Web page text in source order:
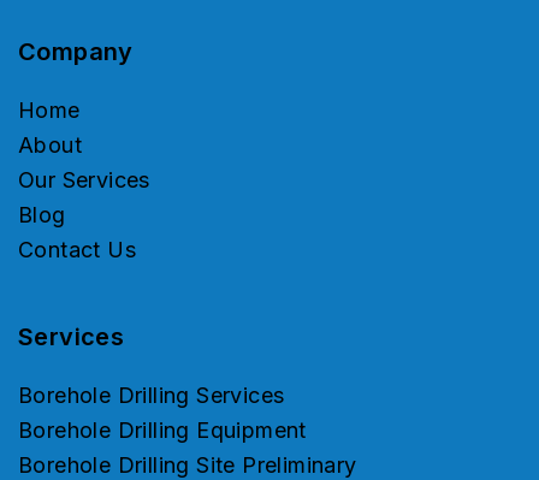
Company
Home
About
Our Services
Blog
Contact Us
Services
Borehole Drilling Services
Borehole Drilling Equipment
Borehole Drilling Site Preliminary